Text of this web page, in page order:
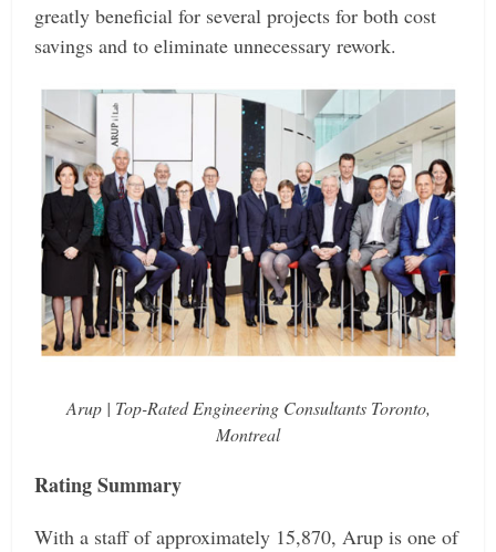
greatly beneficial for several projects for both cost
savings and to eliminate unnecessary rework.
Arup | Top-Rated Engineering Consultants Toronto,
Montreal
Rating Summary
With a staff of approximately 15,870, Arup is one of